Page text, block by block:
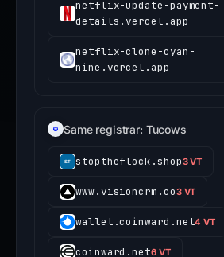
netflix-update-payment-
details.vercel.app
netflix-clone-cyan-
nine.vercel.app
Same registrar: Tucows
stoptheflock.shop3 VT
www.visioncrm.co3 VT
wallet.coinward.net4 VT
coinward.net6 VT